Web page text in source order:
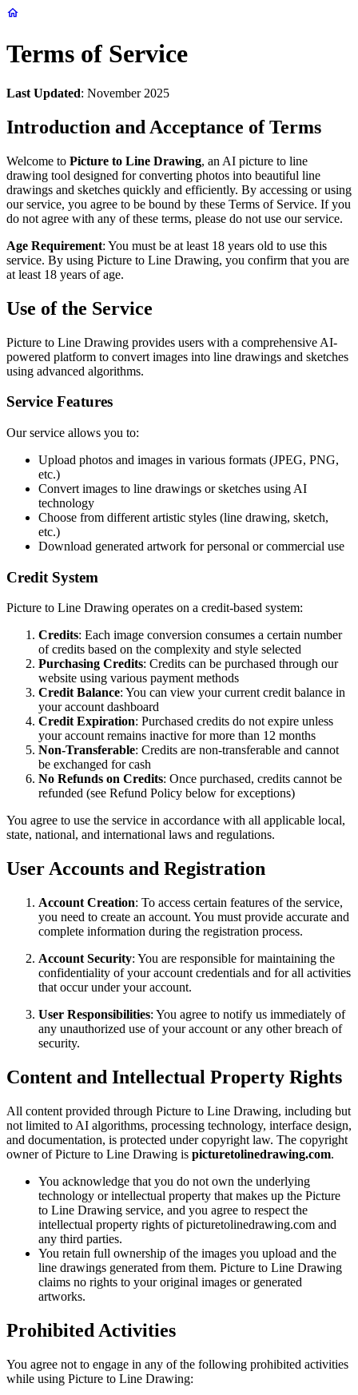
Terms of Service
Last Updated: November 2025
Introduction and Acceptance of Terms
Welcome to Picture to Line Drawing, an AI picture to line
drawing tool designed for converting photos into beautiful line
drawings and sketches quickly and efficiently. By accessing or using
our service, you agree to be bound by these Terms of Service. If you
do not agree with any of these terms, please do not use our service.
Age Requirement: You must be at least 18 years old to use this
service. By using Picture to Line Drawing, you confirm that you are
at least 18 years of age.
Use of the Service
Picture to Line Drawing provides users with a comprehensive AI-
powered platform to convert images into line drawings and sketches
using advanced algorithms.
Service Features
Our service allows you to:
Upload photos and images in various formats (JPEG, PNG,
etc.)
Convert images to line drawings or sketches using AI
technology
Choose from different artistic styles (line drawing, sketch,
etc.)
Download generated artwork for personal or commercial use
Credit System
Picture to Line Drawing operates on a credit-based system:
Credits: Each image conversion consumes a certain number
of credits based on the complexity and style selected
Purchasing Credits: Credits can be purchased through our
website using various payment methods
Credit Balance: You can view your current credit balance in
your account dashboard
Credit Expiration: Purchased credits do not expire unless
your account remains inactive for more than 12 months
Non-Transferable: Credits are non-transferable and cannot
be exchanged for cash
No Refunds on Credits: Once purchased, credits cannot be
refunded (see Refund Policy below for exceptions)
You agree to use the service in accordance with all applicable local,
state, national, and international laws and regulations.
User Accounts and Registration
Account Creation: To access certain features of the service,
you need to create an account. You must provide accurate and
complete information during the registration process.
Account Security: You are responsible for maintaining the
confidentiality of your account credentials and for all activities
that occur under your account.
User Responsibilities: You agree to notify us immediately of
any unauthorized use of your account or any other breach of
security.
Content and Intellectual Property Rights
All content provided through Picture to Line Drawing, including but
not limited to AI algorithms, processing technology, interface design,
and documentation, is protected under copyright law. The copyright
owner of Picture to Line Drawing is picturetolinedrawing.com.
You acknowledge that you do not own the underlying
technology or intellectual property that makes up the Picture
to Line Drawing service, and you agree to respect the
intellectual property rights of picturetolinedrawing.com and
any third parties.
You retain full ownership of the images you upload and the
line drawings generated from them. Picture to Line Drawing
claims no rights to your original images or generated
artworks.
Prohibited Activities
You agree not to engage in any of the following prohibited activities
while using Picture to Line Drawing: